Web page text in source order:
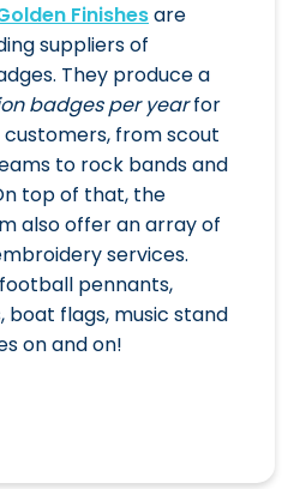
Finishesare
suppliers of
They produce a
badges per yearfor
from scout
to rock bands and
top of that, the
also offer an array of
services.
pennants,
boat flags, music stand
on and on!